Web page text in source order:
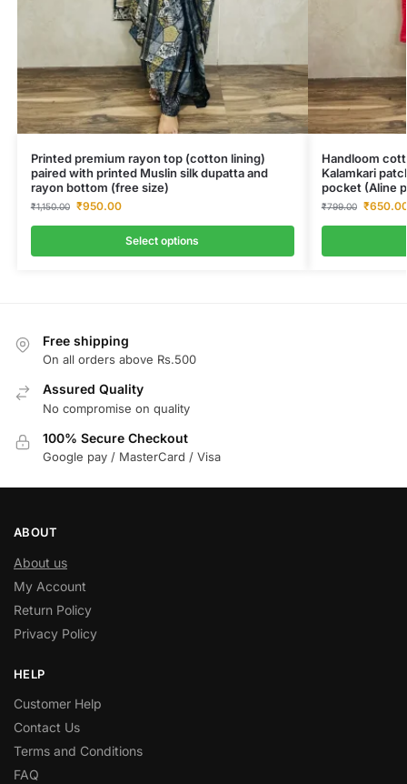
Printed premium rayon top (cotton lining)
paired with printed Muslin silk dupatta and
rayon bottom (free size)
₹1,150.00 ₹950.00
Select options
Handloom
Kalamkari
pocket (Aline
₹799.00 ₹
Free shipping
On all orders above Rs.500
Assured Quality
No compromise on quality
100% Secure Checkout
Google pay / MasterCard / Visa
ABOUT
About us
My Account
Return Policy
Privacy Policy
HELP
Customer Help
Contact Us
Terms and Conditions
FAQ